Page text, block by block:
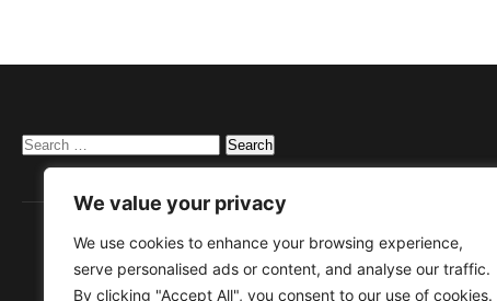
We value your privacy
We use cookies to enhance your browsing experience,
serve personalised ads or content, and analyse our traffic.
By clicking "Accept All", you consent to our use of cookies.
Search
for: